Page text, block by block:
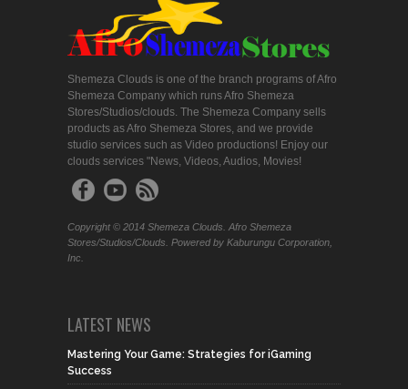
Shemeza Clouds is one of the branch programs of Afro
Shemeza Company which runs Afro Shemeza
Stores/Studios/clouds. The Shemeza Company sells
products as Afro Shemeza Stores, and we provide
studio services such as Video productions! Enjoy our
clouds services "News, Videos, Audios, Movies!
Copyright © 2014 Shemeza Clouds. Afro Shemeza
Stores/Studios/Clouds. Powered by Kaburungu Corporation,
Inc.
LATEST NEWS
Mastering Your Game: Strategies for iGaming
Success